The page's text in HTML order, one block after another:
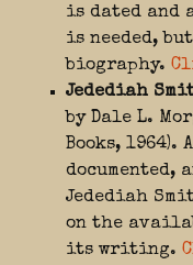
is dated and
is needed,
biography.
Jedediah
by Dale L.
Books, 1964).
documented,
Jedediah
on the
its writing.